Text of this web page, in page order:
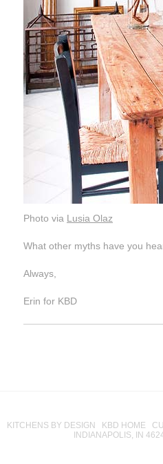
Photo via Lusia Olaz
What other myths have you
Always,
Erin for KBD
KITCHENS BY DESIGN KBD HOME
INDIANAPOLIS, IN